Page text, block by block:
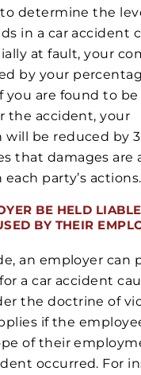
to determine the
in a car accident
at fault, your
by your
you are found to be
the accident, your
be reduced by
that damages are
party’s actions.
BE HELD
BY THEIR
an employer can
a car accident
the doctrine of
if the
of their
occurred. For